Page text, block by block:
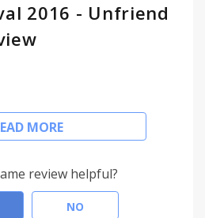
2016 - Unfriend
- MANAGE YOUR
-
helps you find & delete
Facebook friends list. Fast &
remove all at once.
MORE
review helpful?
NO